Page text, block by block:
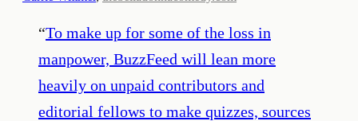
“To make up for some of the loss in
manpower, BuzzFeed will lean more
heavily on unpaid contributors and
editorial fellows to make quizzes, sources